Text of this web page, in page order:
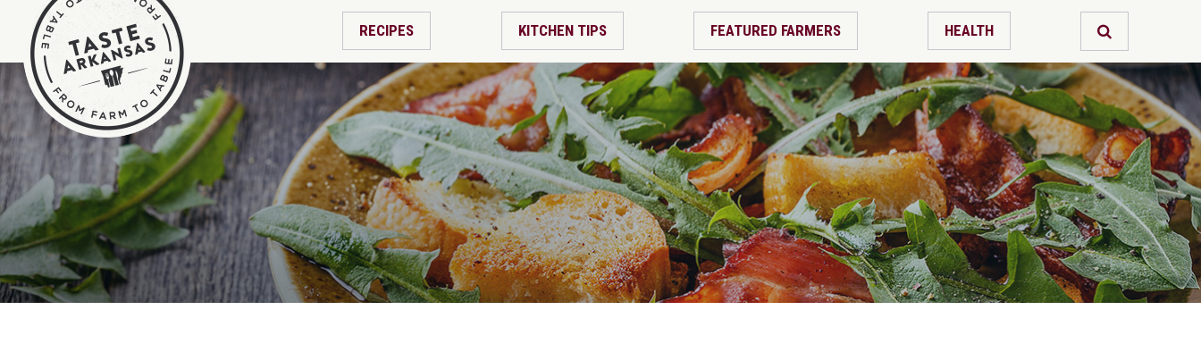
RECIPES KITCHEN TIPS FEATURED FARMERS HEALTH